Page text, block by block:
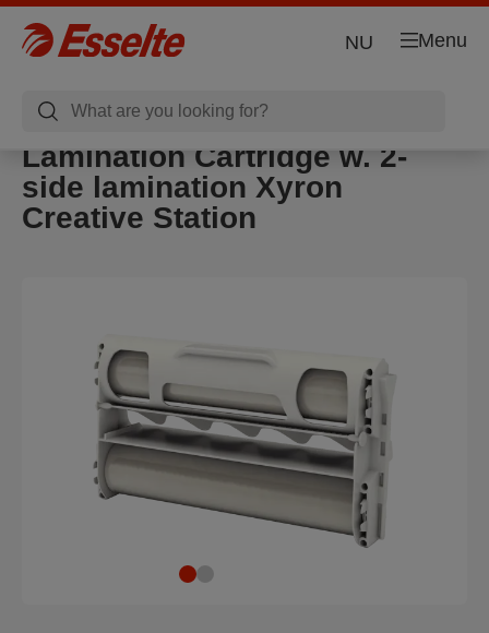
Menu
NU
Lamination Cartridge w. 2-
side lamination Xyron
Creative Station